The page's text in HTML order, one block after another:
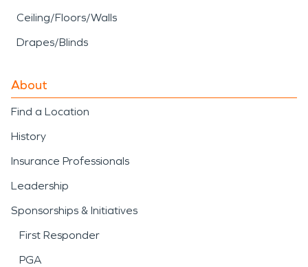
Ceiling/Floors/Walls
Drapes/Blinds
About
Find a Location
History
Insurance Professionals
Leadership
Sponsorships & Initiatives
First Responder
PGA